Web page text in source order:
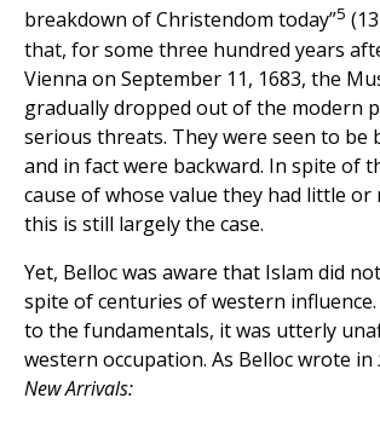
breakdown of Christendom today”5
that, for some three hundred years
Vienna on September 11, 1683, the
gradually dropped out of the modern
serious threats. They were seen to be
and in fact were backward. In spite of
cause of whose value they had little
this is still largely the case.
Yet, Belloc was aware that Islam did
spite of centuries of western influence.
to the fundamentals, it was utterly
western occupation. As Belloc wrote in
New Arrivals: